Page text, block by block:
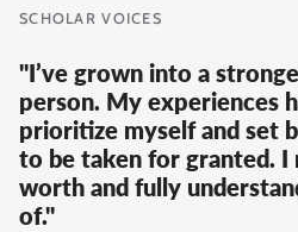
SCHOLAR VOICES
"I’ve grown into a
person. My experiences
prioritize myself and set
to be taken for granted. I
worth and fully
of."